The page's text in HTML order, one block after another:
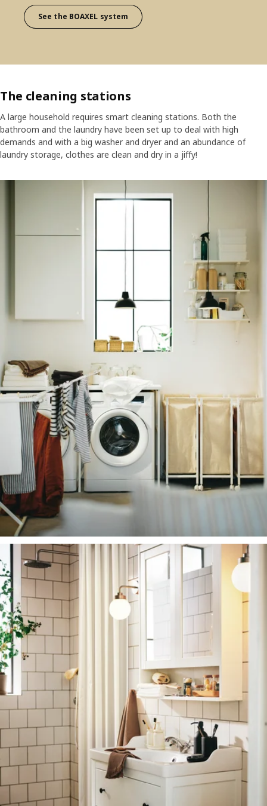
See the BOAXEL system
The cleaning stations
A large household requires smart cleaning stations. Both the
bathroom and the laundry have been set up to deal with high
demands and with a big washer and dryer and an abundance of
laundry storage, clothes are clean and dry in a jiffy!